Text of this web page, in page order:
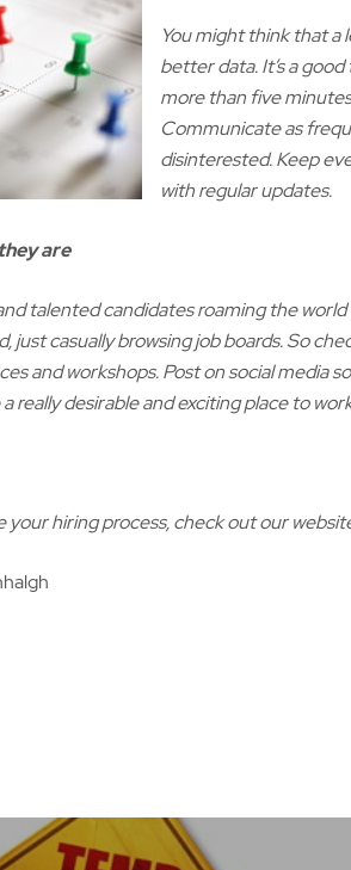
You might think that
better data. It’s a
more than five
Communicate as
disinterested. Keep
with regular updates.
are
talented candidates roaming the
just casually browsing job boards. So
and workshops. Post on social media
really desirable and exciting place to
your hiring process, check out our